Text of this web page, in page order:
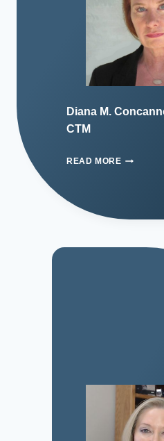
Diana M.
CTM
READ MORE